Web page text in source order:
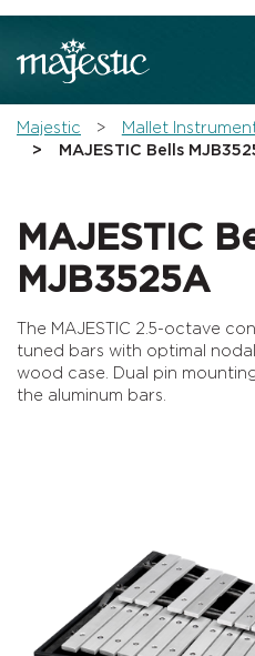
Don't show
Majestic Mallet
MAJESTIC Bells
MAJESTIC
MJB3525A
The MAJESTIC 2.5-octave
tuned bars with optimal
wood case. Dual pin
the aluminum bars.